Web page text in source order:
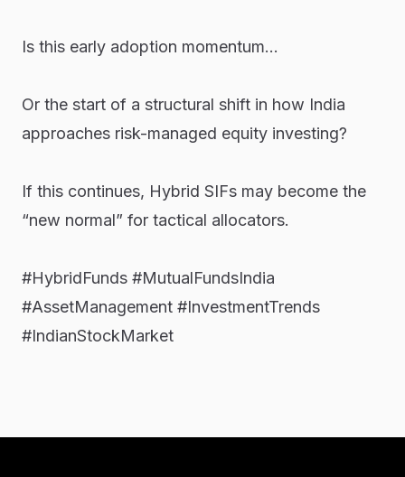
Is this early adoption momentum…
Or the start of a structural shift in how India
approaches risk-managed equity investing?
If this continues, Hybrid SIFs may become the
“new normal” for tactical allocators.
#HybridFunds #MutualFundsIndia
#AssetManagement #InvestmentTrends
#IndianStockMarket